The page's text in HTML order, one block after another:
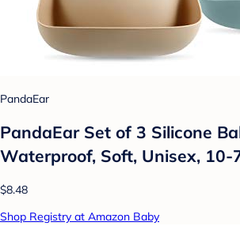
PandaEar
PandaEar Set of 3 Silicone
Waterproof, Soft, Unisex, 10-
$8.48
Shop Registry at Amazon Baby